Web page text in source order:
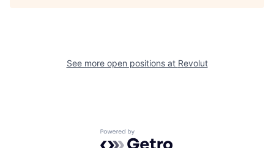
See more open positions at Revolut
Powered by Getro.com